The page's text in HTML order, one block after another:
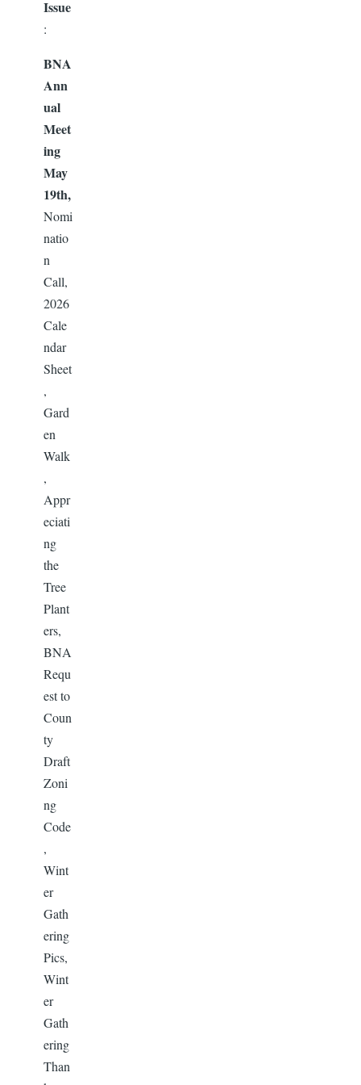
Issue
:
BNA
Ann
ual
Meet
ing
May
19th,
Nomi
natio
n
Call,
2026
Cale
ndar
Sheet
,
Gard
en
Walk
,
Appr
eciati
ng
the
Tree
Plant
ers,
BNA
Requ
est to
Coun
ty
Draft
Zoni
ng
Code
,
Wint
er
Gath
ering
Pics,
Wint
er
Gath
ering
Than